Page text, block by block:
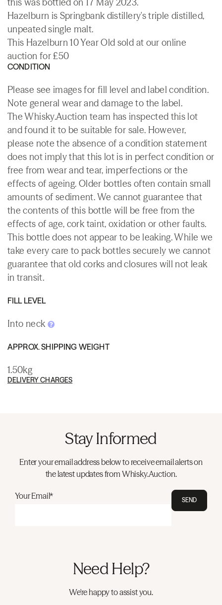
Hazelburn is Springbank distillery's triple distilled,
unpeated single malt.
This Hazelburn 10 Year Old sold at our online
auction for £50
CONDITION
Please see images for fill level and label condition.
Note general wear and damage to the label.
The Whisky.Auction team has inspected this lot
and found it to be suitable for sale. However,
please note the absence of a condition statement
does not imply that this lot is in perfect condition or
free from wear and tear, imperfections or the
effects of ageing. Older bottles often contain small
amounts of sediment. We cannot guarantee that
the contents of this bottle will be free from the
effects of age, cork taint, oxidation or other faults.
This bottle does not appear to be leaking. While we
take every care to pack bottles securely we cannot
guarantee that old corks and closures will not leak
in transit.
FILL LEVEL
Into neck
APPROX. SHIPPING WEIGHT
1.50kg
DELIVERY CHARGES
Stay Informed
Enter your email address below to receive email alerts on
the latest updates from Whisky.Auction.
Your Email* SEND
Need Help?
We're happy to assist you.